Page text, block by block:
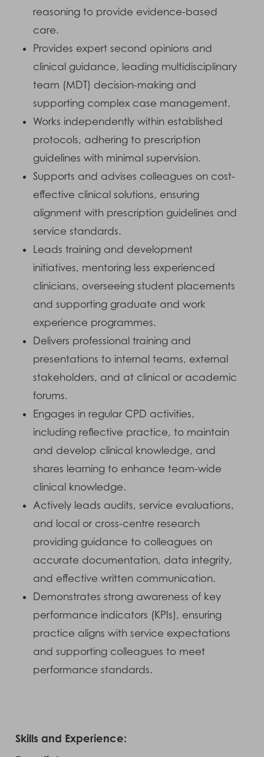
reasoning to provide evidence-based
care.
Provides expert second opinions and
clinical guidance, leading multidisciplinary
team (MDT) decision-making and
supporting complex case management.
Works independently within established
protocols, adhering to prescription
guidelines with minimal supervision.
Supports and advises colleagues on cost-
effective clinical solutions, ensuring
alignment with prescription guidelines and
service standards.
Leads training and development
initiatives, mentoring less experienced
clinicians, overseeing student placements
and supporting graduate and work
experience programmes.
Delivers professional training and
presentations to internal teams, external
stakeholders, and at clinical or academic
forums.
Engages in regular CPD activities,
including reflective practice, to maintain
and develop clinical knowledge, and
shares learning to enhance team-wide
clinical knowledge.
Actively leads audits, service evaluations,
and local or cross-centre research
providing guidance to colleagues on
accurate documentation, data integrity,
and effective written communication.
Demonstrates strong awareness of key
performance indicators (KPIs), ensuring
practice aligns with service expectations
and supporting colleagues to meet
performance standards.
Skills and Experience: